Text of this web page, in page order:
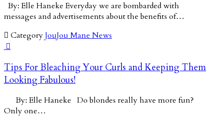
By: Elle Haneke Everyday we are bombarded with
messages and advertisements about the benefits of…
 CategoryJouJou Mane News

Tips For Bleaching Your Curls and Keeping Them
Looking Fabulous!
By: Elle Haneke Do blondes really have more fun?
Only one…